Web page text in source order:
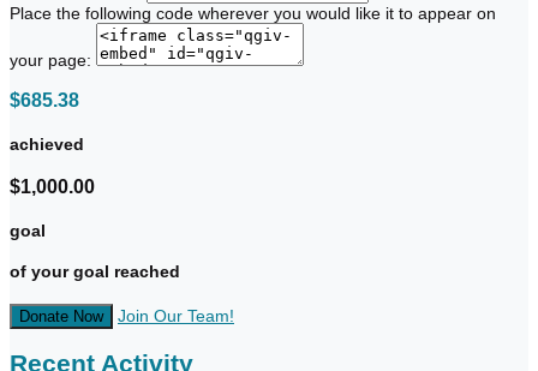
Place the following code wherever you would like it to appear on
your page:
$685.38
achieved
$1,000.00
goal
of your goal reached
Donate Now Join Our Team!
Recent Activity